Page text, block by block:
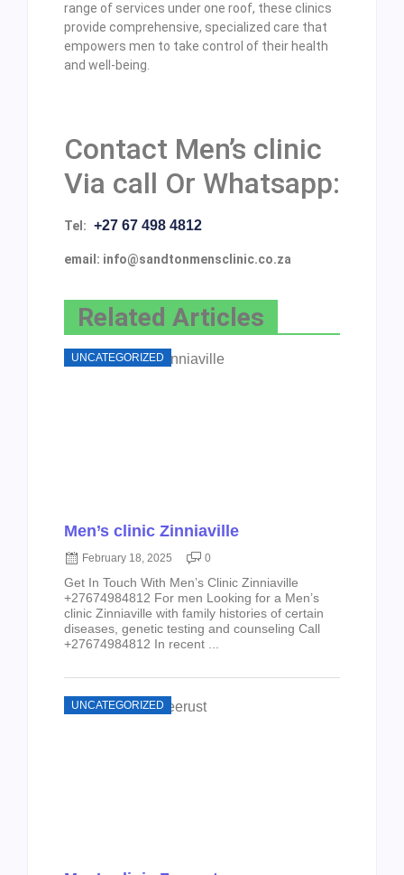
range of services under one roof, these clinics
provide comprehensive, specialized care that
empowers men to take control of their health
and well-being.
Contact Men’s clinic
Via call Or Whatsapp:
Tel: +27 67 498 4812
email: info@sandtonmensclinic.co.za
Related Articles
UNCATEGORIZED
Men’s clinic Zinniaville
February 18, 2025 0
Get In Touch With Men’s Clinic Zinniaville
+27674984812 For men Looking for a Men’s
clinic Zinniaville with family histories of certain
diseases, genetic testing and counseling Call
+27674984812 In recent ...
UNCATEGORIZED